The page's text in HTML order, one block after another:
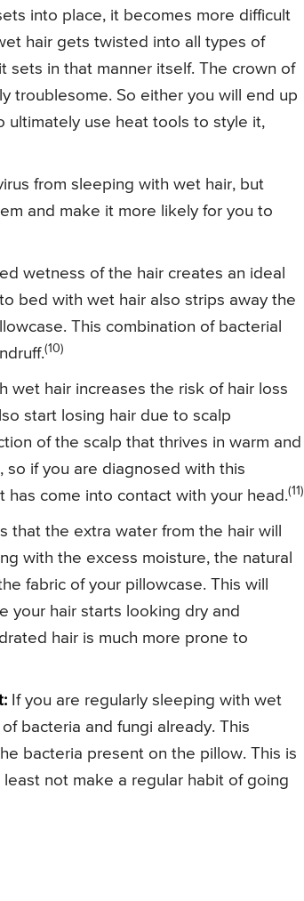
into place, it becomes more difficult
hair gets twisted into all types of
sets in that manner itself. The crown of
troublesome. So either you will end up
ultimately use heat tools to style it,
from sleeping with wet hair, but
and make it more likely for you to
wetness of the hair creates an ideal
bed with wet hair also strips away the
This combination of bacterial
(10)
wet hair increases the risk of hair loss
start losing hair due to scalp
of the scalp that thrives in warm and
so if you are diagnosed with this
come into contact with your head.(11)
that the extra water from the hair will
with the excess moisture, the natural
fabric of your pillowcase. This will
your hair starts looking dry and
hair is much more prone to
If you are regularly sleeping with wet
bacteria and fungi already. This
bacteria present on the pillow. This is
not make a regular habit of going